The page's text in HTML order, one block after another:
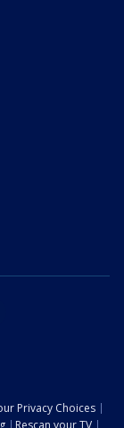
Privacy Choices
Rescan your TV